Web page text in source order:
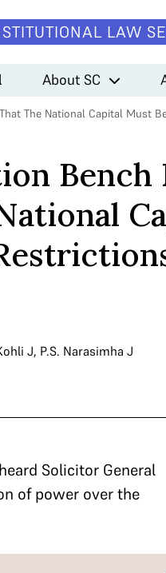
LAW
About SC
The National Capital Must
Bench
J, P.S. Narasimha J
Solicitor General
of power over the